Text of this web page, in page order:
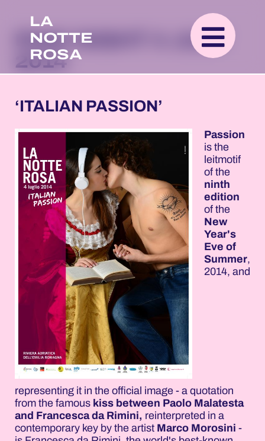
LA
NOTTE
ROSA
PINK NIGHT 4 JULY
2014
‘ITALIAN PASSION’
Passion
is the
leitmotif
of the
ninth
edition
of the
New
Year's
Eve of
Summer,
2014, and
representing it in the official image - a quotation
from the famous kiss between Paolo Malatesta
and Francesca da Rimini, reinterpreted in a
contemporary key by the artist Marco Morosini -